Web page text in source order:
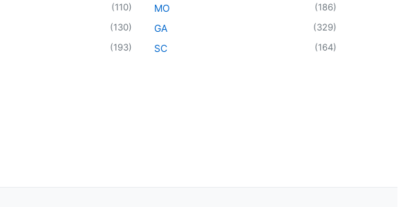
(110)
(130)
(193)
MO (186)
GA (329)
SC (164)